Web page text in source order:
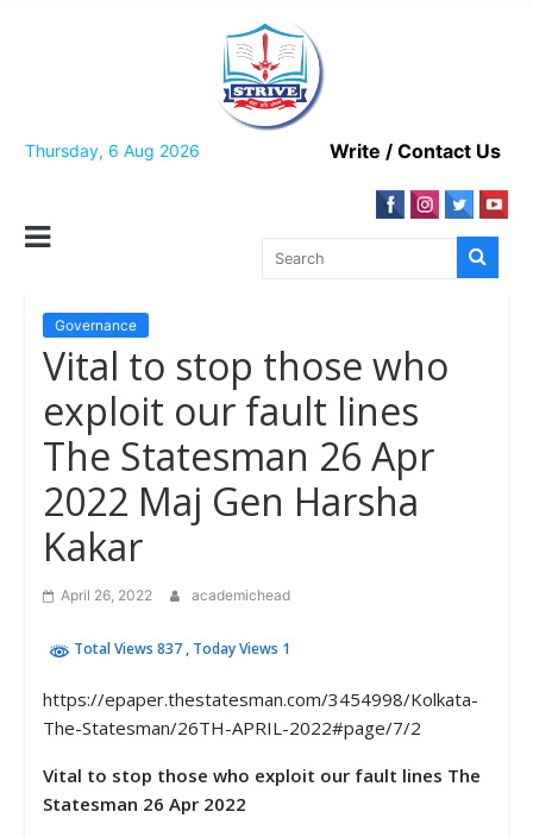
Thursday, 6 Aug 2026 Write / Contact Us
Governance
Vital to stop those who
exploit our fault lines
The Statesman 26 Apr
2022 Maj Gen Harsha
Kakar
April 26, 2022 academichead
Total Views 837 , Today Views 1
https://epaper.thestatesman.com/3454998/Kolkata-
The-Statesman/26TH-APRIL-2022#page/7/2
Vital to stop those who exploit our fault lines The
Statesman 26 Apr 2022